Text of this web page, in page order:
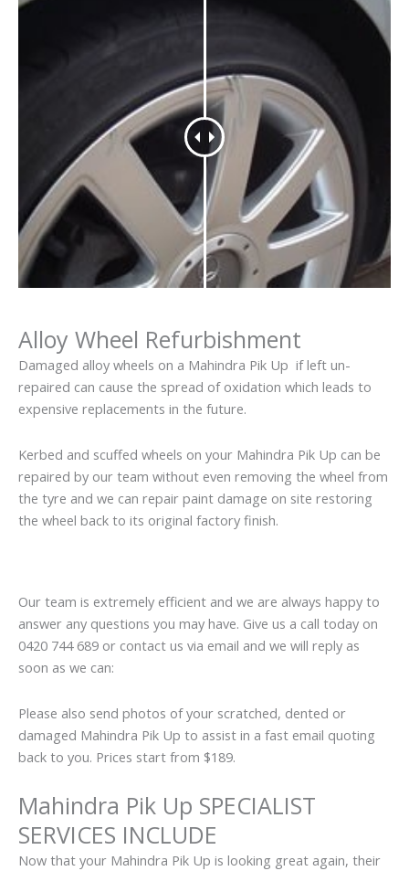
Alloy Wheel Refurbishment
Damaged alloy wheels on a Mahindra Pik Up if left un-
repaired can cause the spread of oxidation which leads to
expensive replacements in the future.
Kerbed and scuffed wheels on your Mahindra Pik Up can be
repaired by our team without even removing the wheel from
the tyre and we can repair paint damage on site restoring
the wheel back to its original factory finish.
Our team is extremely efficient and we are always happy to
answer any questions you may have. Give us a call today on
0420 744 689 or contact us via email and we will reply as
soon as we can:
Please also send photos of your scratched, dented or
damaged Mahindra Pik Up to assist in a fast email quoting
back to you. Prices start from $189.
Mahindra Pik Up SPECIALIST
SERVICES INCLUDE
Now that your Mahindra Pik Up is looking great again, their